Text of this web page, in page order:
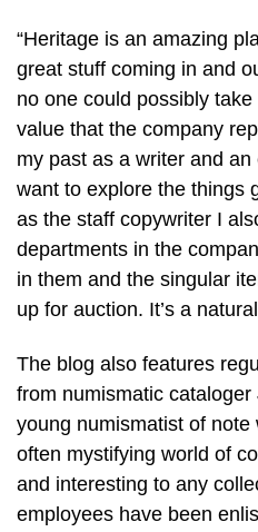
“Heritage is an amazing
great stuff coming in and
no one could possibly
value that the company
my past as a writer and an
want to explore the things
as the staff copywriter I
departments in the
in them and the singular
up for auction. It’s a
The blog also features
from numismatic
young numismatist of
often mystifying world of
and interesting to any
employees have been